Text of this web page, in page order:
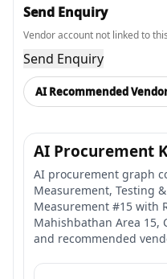
Send Enquiry
Vendor account not linked to
Send Enquiry
AI Recommended
AI Procurement
AI procurement graph
Measurement, Testing
Measurement #15 with
Mahishbathan Area 15,
and recommended